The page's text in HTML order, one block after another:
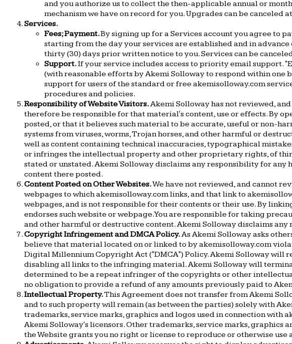
and you authorize us to collect the then-applicable annual or
mechanism we have on record for you. Upgrades can be
Services.
Fees; Payment.By signing up for a Services account you agree to
starting from the day your services are established and in
thirty (30) days prior written notice to you. Services can be
Support.If your service includes access to priority email support.
(with reasonable efforts by Akemi Solloway to respond within one
support for users of the standard or free akemisolloway.com
procedures and policies.
Responsibility of Website Visitors.Akemi Solloway has not reviewed,
therefore be responsible for that material's content, use or effects. By
posted, or that it believes such material to be accurate, useful or non-
systems from viruses, worms, Trojan horses, and other harmful or
well as content containing technical inaccuracies, typographical
or infringes the intellectual property and other proprietary rights, of
stated or unstated. Akemi Solloway disclaims any responsibility for
content there posted.
Content Posted on Other Websites.We have not reviewed, and cannot
webpages to which akemisolloway.com links, and that link to
webpages, and is not responsible for their contents or their use. By
endorses such website or webpage. You are responsible for taking
and other harmful or destructive content. Akemi Solloway disclaims
Copyright Infringement and DMCA Policy.As Akemi Solloway asks
believe that material located on or linked to by akemisolloway.com
Digital Millennium Copyright Act ("DMCA") Policy. Akemi Solloway
disabling all links to the infringing material. Akemi Solloway will
determined to be a repeat infringer of the copyrights or other
no obligation to provide a refund of any amounts previously paid to
Intellectual Property.This Agreement does not transfer from Akemi
and to such property will remain (as between the parties) solely with
trademarks, service marks, graphics and logos used in connection
Akemi Solloway's licensors. Other trademarks, service marks, graphics
the Website grants you no right or license to reproduce or otherwise